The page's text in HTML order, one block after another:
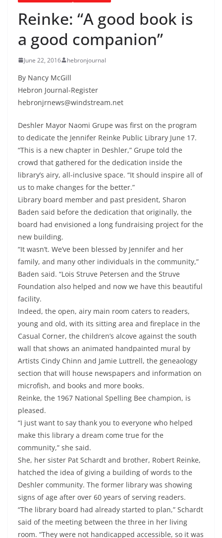
Reinke: “A good book is
a good companion”
June 22, 2016 hebronjournal
By Nancy McGill
Hebron Journal-Register
hebronjrnews@windstream.net
Deshler Mayor Naomi Grupe was first on the program
to dedicate the Jennifer Reinke Public Library June 17.
“This is a new chapter in Deshler,” Grupe told the
crowd that gathered for the dedication inside the
library’s airy, all-inclusive space. “It should inspire all of
us to make changes for the better.”
Library board member and past president, Sharon
Baden said before the dedication that originally, the
board had envisioned a long fundraising project for the
new building.
“It wasn’t. We’ve been blessed by Jennifer and her
family, and many other individuals in the community,”
Baden said. “Lois Struve Petersen and the Struve
Foundation also helped and now we have this beautiful
facility.
Indeed, the open, airy main room caters to readers,
young and old, with its sitting area and fireplace in the
Casual Corner, the children’s alcove against the south
wall that shows an animated handpainted mural by
Artists Cindy Chinn and Jamie Luttrell, the geneaology
section that will house newspapers and information on
microfish, and books and more books.
Reinke, the 1967 National Spelling Bee champion, is
pleased.
“I just want to say thank you to everyone who helped
make this library a dream come true for the
community,” she said.
She, her sister Pat Schardt and brother, Robert Reinke,
hatched the idea of giving a building of words to the
Deshler community. The former library was showing
signs of age after over 60 years of serving readers.
“The library board had already started to plan,” Schardt
said of the meeting between the three in her living
room. “They were not handicapped accessible, so it was